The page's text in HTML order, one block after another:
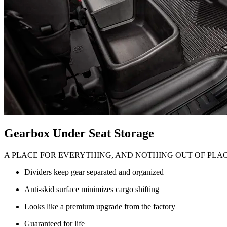
Gearbox Under Seat Storage
A PLACE FOR EVERYTHING, AND NOTHING OUT OF
Dividers keep gear separated and organized
Anti-skid surface minimizes cargo shifting
Looks like a premium upgrade from the factory
Guaranteed for life